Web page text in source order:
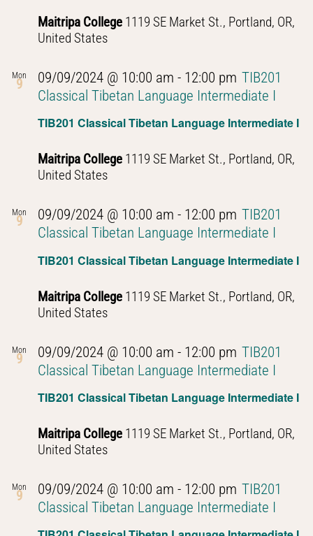
Maitripa College 1119 SE Market St., Portland, OR,
United States
Mon
9
TIB201 Classical Tibetan Language Intermediate I
09/09/2024 @ 10:00 am - 12:00 pm TIB201
Classical Tibetan Language Intermediate I
Maitripa College 1119 SE Market St., Portland, OR,
United States
Mon
9
TIB201 Classical Tibetan Language Intermediate I
09/09/2024 @ 10:00 am - 12:00 pm TIB201
Classical Tibetan Language Intermediate I
Maitripa College 1119 SE Market St., Portland, OR,
United States
Mon
9
TIB201 Classical Tibetan Language Intermediate I
09/09/2024 @ 10:00 am - 12:00 pm TIB201
Classical Tibetan Language Intermediate I
Maitripa College 1119 SE Market St., Portland, OR,
United States
Mon
9 09/09/2024 @ 10:00 am - 12:00 pm TIB201
Classical Tibetan Language Intermediate I